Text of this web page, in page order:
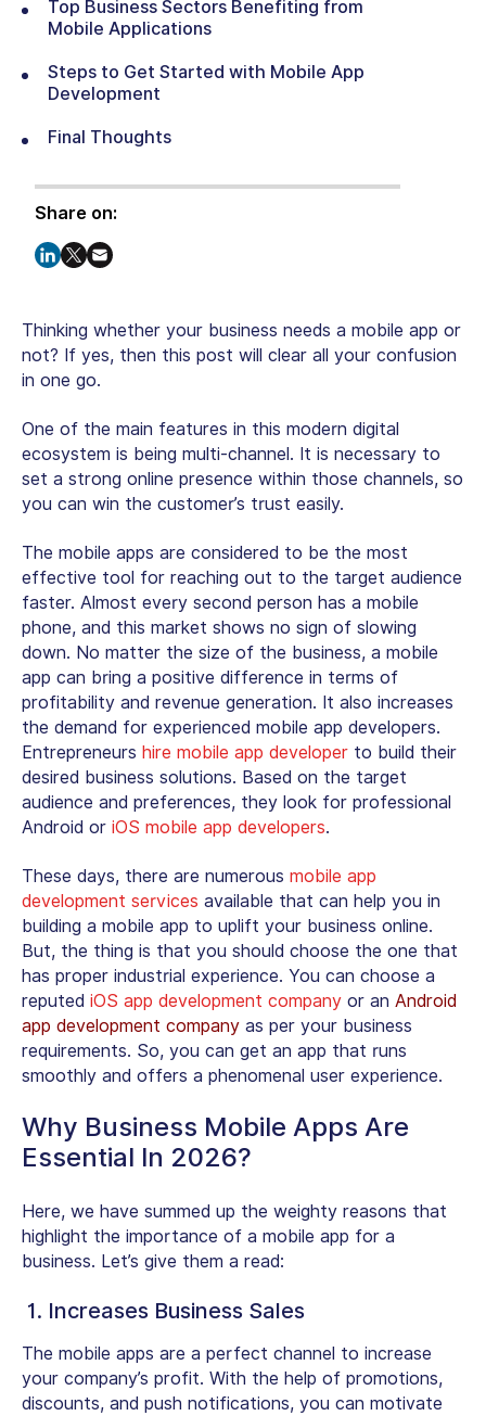
Top Business Sectors Benefiting from
Mobile Applications
Steps to Get Started with Mobile App
Development
Final Thoughts
Share on:
Thinking whether your business needs a mobile app or
not? If yes, then this post will clear all your confusion
in one go.
One of the main features in this modern digital
ecosystem is being multi-channel. It is necessary to
set a strong online presence within those channels, so
you can win the customer’s trust easily.
The mobile apps are considered to be the most
effective tool for reaching out to the target audience
faster. Almost every second person has a mobile
phone, and this market shows no sign of slowing
down. No matter the size of the business, a mobile
app can bring a positive difference in terms of
profitability and revenue generation. It also increases
the demand for experienced mobile app developers.
Entrepreneurs hire mobile app developer to build their
desired business solutions. Based on the target
audience and preferences, they look for professional
Android or iOS mobile app developers.
These days, there are numerous mobile app
development services available that can help you in
building a mobile app to uplift your business online.
But, the thing is that you should choose the one that
has proper industrial experience. You can choose a
reputed iOS app development company or an Android
app development company as per your business
requirements. So, you can get an app that runs
smoothly and offers a phenomenal user experience.
Why Business Mobile Apps Are
Essential In 2026?
Here, we have summed up the weighty reasons that
highlight the importance of a mobile app for a
business. Let’s give them a read:
1. Increases Business Sales
The mobile apps are a perfect channel to increase
your company’s profit. With the help of promotions,
discounts, and push notifications, you can motivate